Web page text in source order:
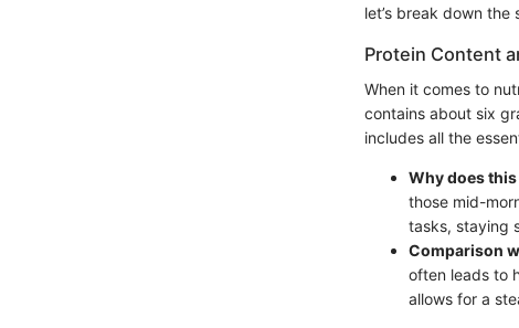
let’s break down
Protein Content
When it comes to
contains about six
includes all the
Why does
those mid-
tasks, staying
Comparison
often leads to
allows for a